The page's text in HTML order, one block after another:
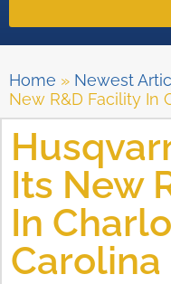
Home » Newest
New R&D Facility In
Its New
In
Carolina